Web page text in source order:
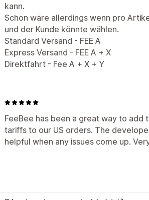
kann.
Schon wäre allerdings wenn pro
und der Kunde könnte wählen.
Standard Versand - FEE A
Express Versand - FEE A + X
Direktfahrt - Fee A + X + Y
FeeBee has been a great way to add
tariffs to our US orders. The
helpful when any issues come up.